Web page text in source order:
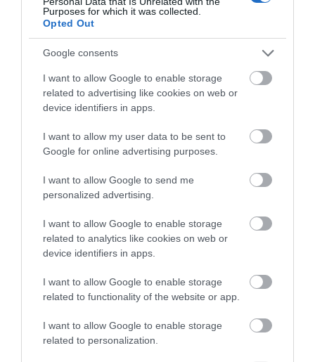
Purposes for which it was collected.
Opted Out
Google consents
I want to allow Google to enable storage
related to advertising like cookies on web or
device identifiers in apps.
I want to allow my user data to be sent to
Google for online advertising purposes.
I want to allow Google to send me
personalized advertising.
I want to allow Google to enable storage
related to analytics like cookies on web or
device identifiers in apps.
I want to allow Google to enable storage
related to functionality of the website or app.
I want to allow Google to enable storage
related to personalization.
Wales Green Tourism Business Scheme Gold Award
Regional and Miscellaneous
WTTC Safe Travels
Related